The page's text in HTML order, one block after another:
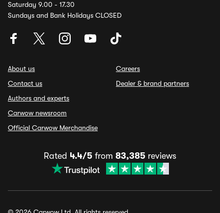
Saturday 9.00 - 17.30
Sundays and Bank Holidays CLOSED
About us
Contact us
Authors and experts
Carwow newsroom
Official Carwow Merchandise
Careers
Dealer & brand partners
Rated 4.4/5 from 83,385 reviews